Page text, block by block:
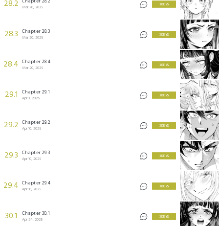
28.2 Mar 20, 2025
3 KEYS
28.3 Chapter 28.3
Mar 20, 2025
3 KEYS
28.4 Chapter 28.4
Mar 20, 2025
3 KEYS
29.1 Chapter 29.1
Apr 3, 2025
3 KEYS
29.2 Chapter 29.2
Apr 10, 2025
3 KEYS
29.3 Chapter 29.3
Apr 10, 2025
3 KEYS
29.4 Chapter 29.4
Apr 10, 2025
3 KEYS
30.1 Chapter 30.1
Apr 24, 2025
3 KEYS